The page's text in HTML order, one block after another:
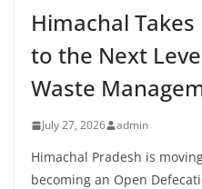
Himachal
to the Next
Waste
July 27, 2026 admin
Himachal Pradesh is
becoming an Open